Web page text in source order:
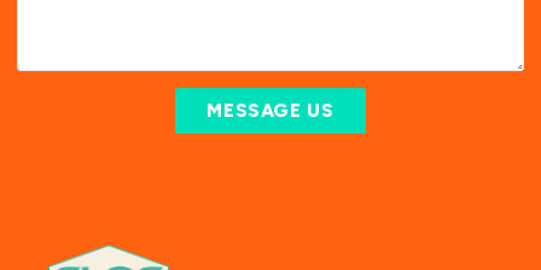
MESSAGE US